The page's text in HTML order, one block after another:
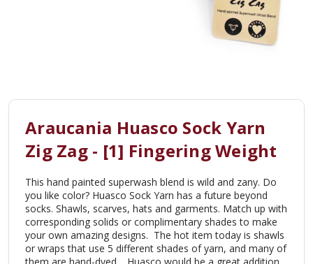
Araucania Huasco Sock Yarn
Zig Zag - [1] Fingering Weight
This hand painted superwash blend is wild and zany. Do
you like color? Huasco Sock Yarn has a future beyond
socks. Shawls, scarves, hats and garments. Match up with
corresponding solids or complimentary shades to make
your own amazing designs. The hot item today is shawls
or wraps that use 5 different shades of yarn, and many of